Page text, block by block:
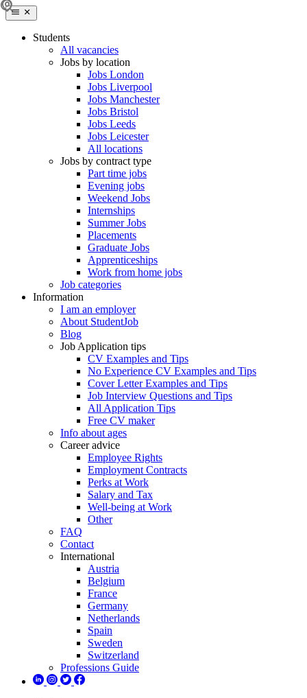
Students
All vacancies
Jobs by location
Jobs London
Jobs Liverpool
Jobs Manchester
Jobs Bristol
Jobs Leeds
Jobs Leicester
All locations
Jobs by contract type
Part time jobs
Evening jobs
Weekend Jobs
Internships
Summer Jobs
Placements
Graduate Jobs
Apprenticeships
Work from home jobs
Job categories
Information
I am an employer
About StudentJob
Blog
Job Application tips
CV Examples and Tips
No Experience CV Examples and Tips
Cover Letter Examples and Tips
Job Interview Questions and Tips
All Application Tips
Free CV maker
Info about ages
Career advice
Employee Rights
Employment Contracts
Perks at Work
Salary and Tax
Well-being at Work
Other
FAQ
Contact
International
Austria
Belgium
France
Germany
Netherlands
Spain
Sweden
Switzerland
Professions Guide